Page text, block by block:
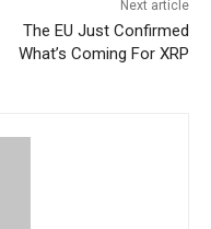
Next article
The EU Just Confirmed
What’s Coming For XRP